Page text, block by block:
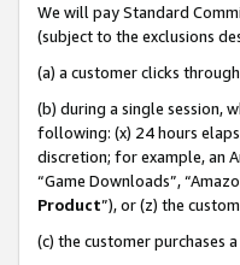
We will pay Standard
(subject to the exclusions
(a) a customer clicks
(b) during a single session,
following: (x) 24 hours
discretion; for example, an
“Game Downloads”,
Product”), or (z) the
(c) the customer purchases